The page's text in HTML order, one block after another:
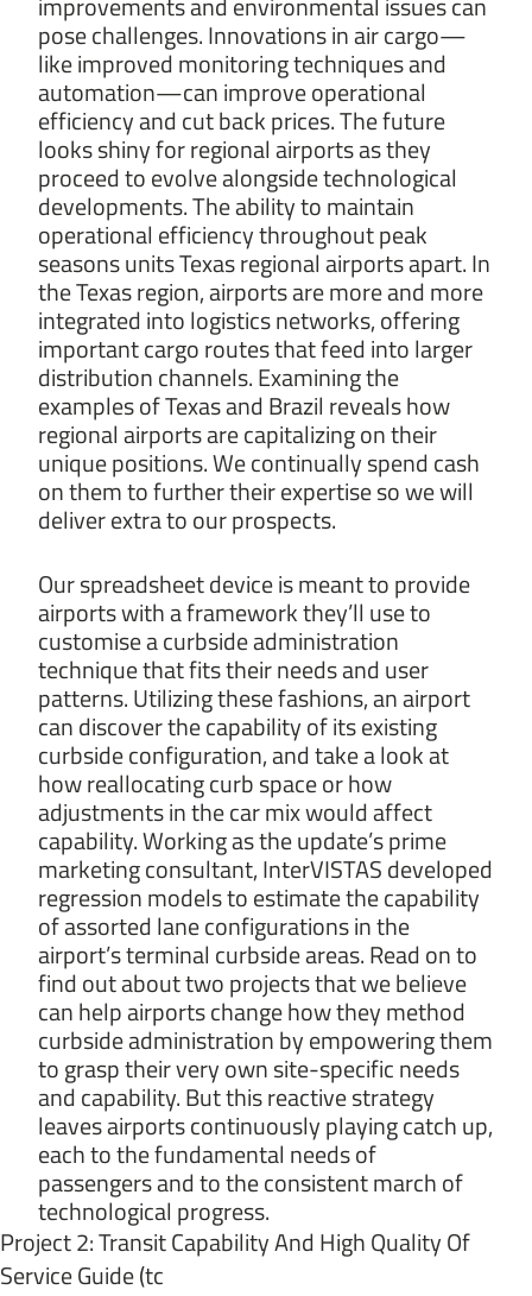
pose challenges. Innovations in air cargo—
like improved monitoring techniques and
automation—can improve operational
efficiency and cut back prices. The future
looks shiny for regional airports as they
proceed to evolve alongside technological
developments. The ability to maintain
operational efficiency throughout peak
seasons units Texas regional airports apart. In
the Texas region, airports are more and more
integrated into logistics networks, offering
important cargo routes that feed into larger
distribution channels. Examining the
examples of Texas and Brazil reveals how
regional airports are capitalizing on their
unique positions. We continually spend cash
on them to further their expertise so we will
deliver extra to our prospects.
Our spreadsheet device is meant to provide
airports with a framework they’ll use to
customise a curbside administration
technique that fits their needs and user
patterns. Utilizing these fashions, an airport
can discover the capability of its existing
curbside configuration, and take a look at
how reallocating curb space or how
adjustments in the car mix would affect
capability. Working as the update’s prime
marketing consultant, InterVISTAS developed
regression models to estimate the capability
of assorted lane configurations in the
airport’s terminal curbside areas. Read on to
find out about two projects that we believe
can help airports change how they method
curbside administration by empowering them
to grasp their very own site-specific needs
and capability. But this reactive strategy
leaves airports continuously playing catch up,
each to the fundamental needs of
passengers and to the consistent march of
technological progress.
Project 2: Transit Capability And High Quality Of
Service Guide (tc